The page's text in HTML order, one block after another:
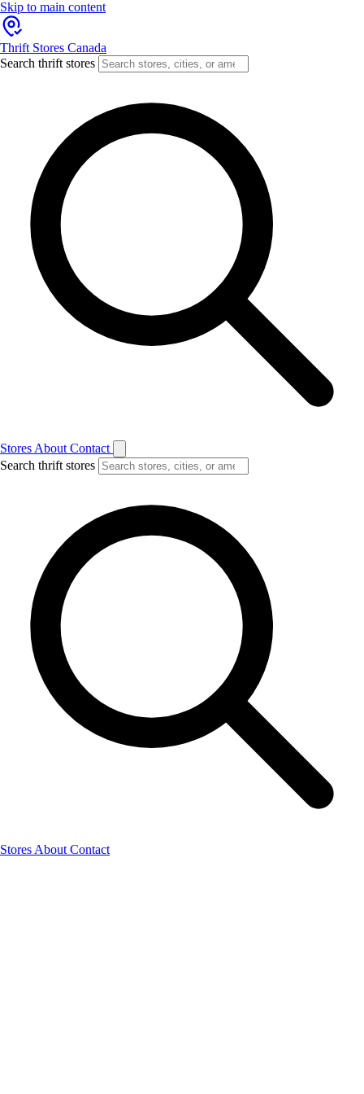
Skip to main content
Thrift Stores Canada
Search thrift stores
Stores About Contact
Search thrift stores
Stores About Contact